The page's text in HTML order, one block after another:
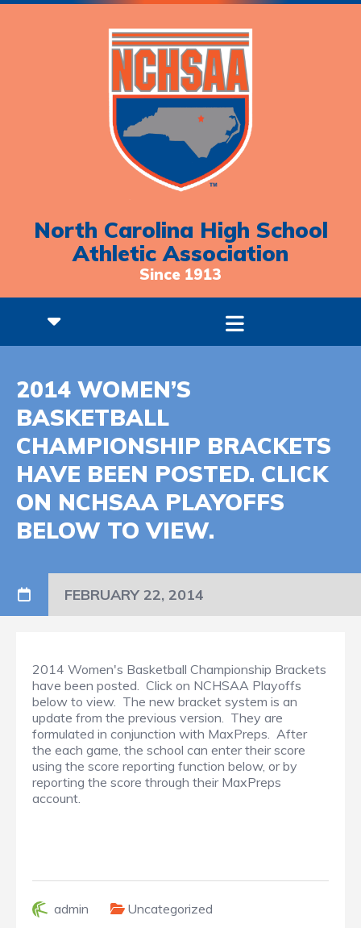
North Carolina High School
Athletic Association
Since 1913
2014 WOMEN’S
BASKETBALL
CHAMPIONSHIP BRACKETS
HAVE BEEN POSTED. CLICK
ON NCHSAA PLAYOFFS
BELOW TO VIEW.
FEBRUARY 22, 2014
2014 Women's Basketball Championship Brackets
have been posted. Click on NCHSAA Playoffs
below to view. The new bracket system is an
update from the previous version. They are
formulated in conjunction with MaxPreps. After
the each game, the school can enter their score
using the score reporting function below, or by
reporting the score through their MaxPreps
account.
admin Uncategorized